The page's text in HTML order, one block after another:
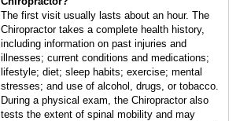
The first visit usually lasts about an hour. The
Chiropractor takes a complete health history,
including information on past injuries and
illnesses; current conditions and medications;
lifestyle; diet; sleep habits; exercise; mental
stresses; and use of alcohol, drugs, or tobacco.
During a physical exam, the Chiropractor also
tests the extent of spinal mobility and may